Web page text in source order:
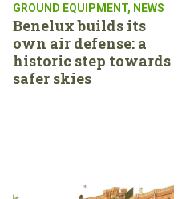
GROUND EQUIPMENT, NEWS
Benelux builds its
own air defense: a
historic step towards
safer skies